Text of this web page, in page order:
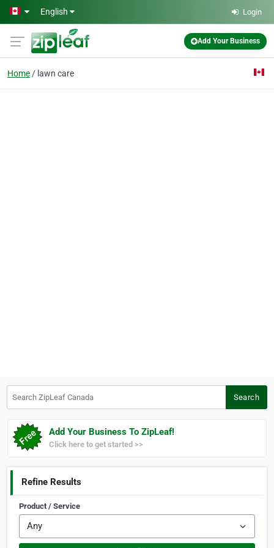
Skip to main content
English Login
Add Your Business
Home lawn care
Search
Add Your Business To ZipLeaf!
Click here to get started >>
Refine Results
Product / Service